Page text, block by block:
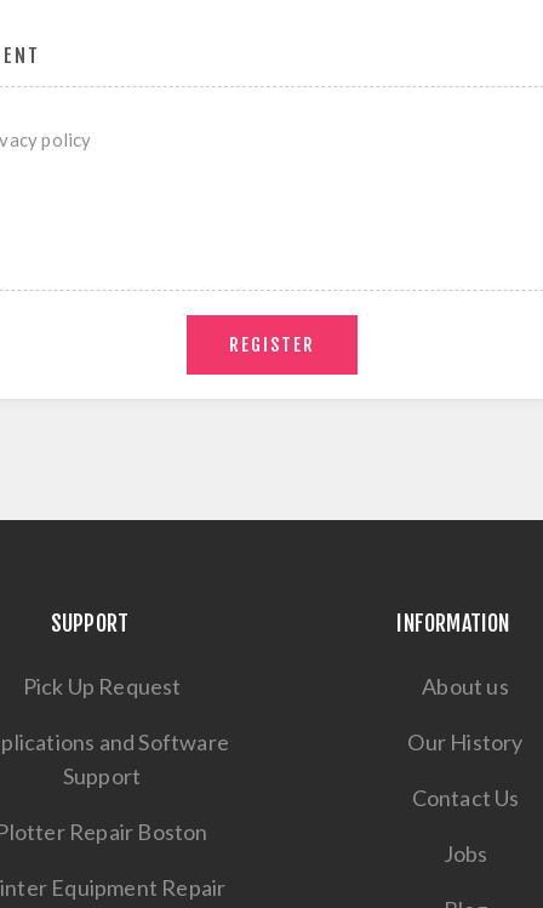
policy
SUPPORT
Pick Up Request
and Software
Support
Repair Boston
Equipment Repair
INFORMATION
About us
Our History
Contact Us
Jobs